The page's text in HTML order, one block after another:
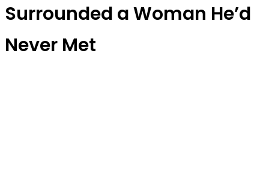
Surrounded a Woman He’d
Never Met